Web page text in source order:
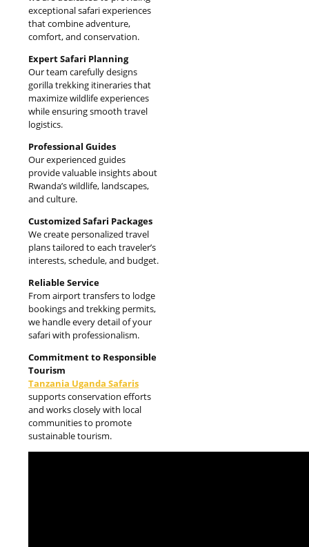
exceptional safari experiences
that combine adventure,
comfort, and conservation.
Expert Safari Planning
Our team carefully designs
gorilla trekking itineraries that
maximize wildlife experiences
while ensuring smooth travel
logistics.
Professional Guides
Our experienced guides
provide valuable insights about
Rwanda’s wildlife, landscapes,
and culture.
Customized Safari Packages
We create personalized travel
plans tailored to each traveler’s
interests, schedule, and budget.
Reliable Service
From airport transfers to lodge
bookings and trekking permits,
we handle every detail of your
safari with professionalism.
Commitment to Responsible
Tourism
Tanzania Uganda Safaris
supports conservation efforts
and works closely with local
communities to promote
sustainable tourism.